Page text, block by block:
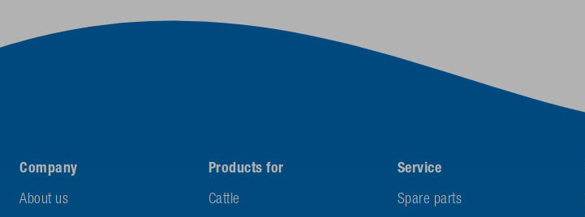
Company
About us
Products for
Cattle
Service
Spare parts